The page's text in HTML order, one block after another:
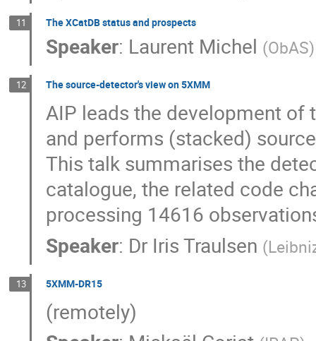
11 The XCatDB status and prospects
Speaker: Laurent Michel (ObAS)
12 The source-detector's view on 5XMM
AIP leads the development of
and performs (stacked)
This talk summarises the
catalogue, the related code
processing 14616
Speaker: Dr Iris Traulsen (
13 5XMM-DR15
(remotely)